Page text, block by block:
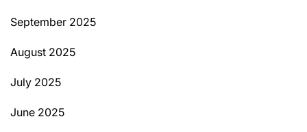
September 2025
August 2025
July 2025
June 2025